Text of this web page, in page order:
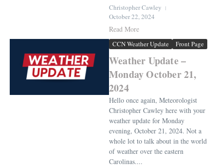
Christopher Cawley
October 22, 2024
Read More
CCN Weather Update Front Page
Weather Update –
Monday October 21,
2024
Hello once again, Meteorologist
Christopher Cawley here with your
weather update for Monday
evening, October 21, 2024. Not a
whole lot to talk about in the world
of weather over the eastern
Carolinas....